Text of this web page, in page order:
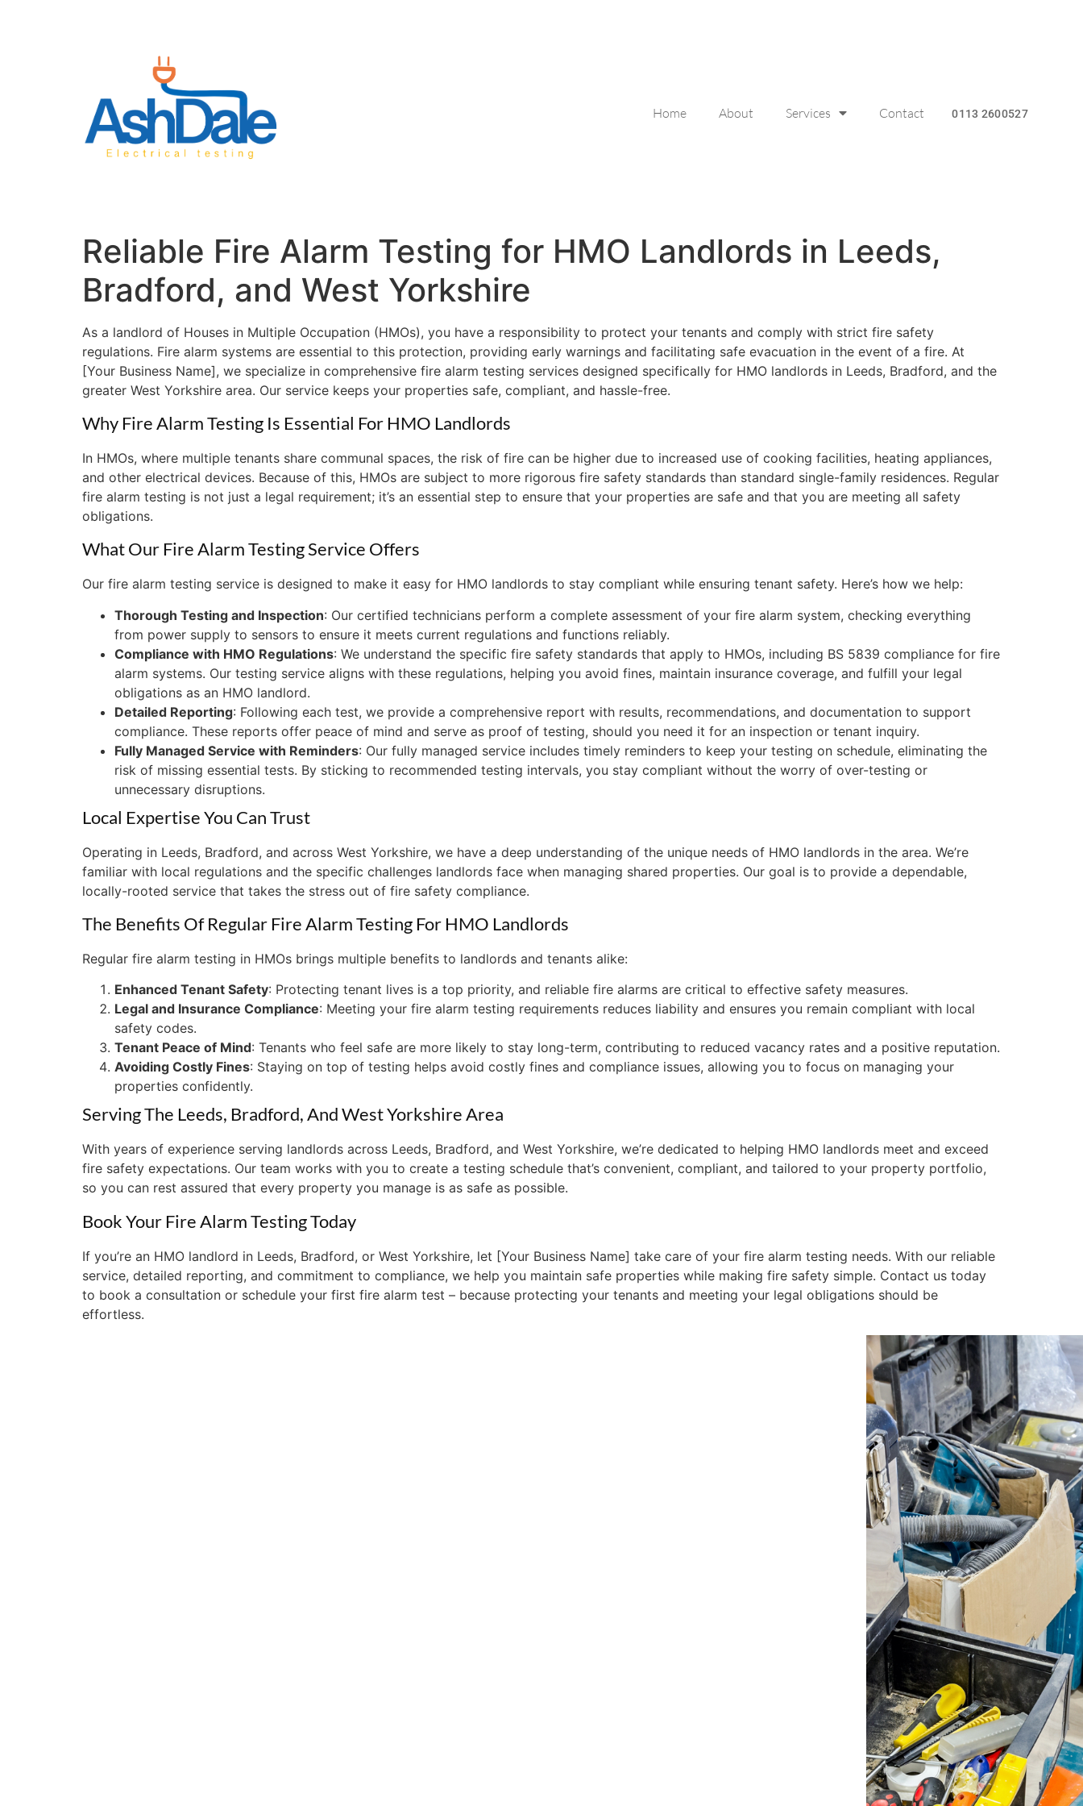
Home About Services Contact 0113 2600527
Reliable Fire Alarm Testing for HMO Landlords in Leeds,
Bradford, and West Yorkshire
As a landlord of Houses in Multiple Occupation (HMOs), you have a responsibility to protect your tenants and comply with strict fire safety
regulations. Fire alarm systems are essential to this protection, providing early warnings and facilitating safe evacuation in the event of a fire. At
[Your Business Name], we specialize in comprehensive fire alarm testing services designed specifically for HMO landlords in Leeds, Bradford, and the
greater West Yorkshire area. Our service keeps your properties safe, compliant, and hassle-free.
Why Fire Alarm Testing Is Essential For HMO Landlords
In HMOs, where multiple tenants share communal spaces, the risk of fire can be higher due to increased use of cooking facilities, heating appliances,
and other electrical devices. Because of this, HMOs are subject to more rigorous fire safety standards than standard single-family residences. Regular
fire alarm testing is not just a legal requirement; it’s an essential step to ensure that your properties are safe and that you are meeting all safety
obligations.
What Our Fire Alarm Testing Service Offers
Our fire alarm testing service is designed to make it easy for HMO landlords to stay compliant while ensuring tenant safety. Here’s how we help:
Thorough Testing and Inspection: Our certified technicians perform a complete assessment of your fire alarm system, checking everything
from power supply to sensors to ensure it meets current regulations and functions reliably.
Compliance with HMO Regulations: We understand the specific fire safety standards that apply to HMOs, including BS 5839 compliance for fire
alarm systems. Our testing service aligns with these regulations, helping you avoid fines, maintain insurance coverage, and fulfill your legal
obligations as an HMO landlord.
Detailed Reporting: Following each test, we provide a comprehensive report with results, recommendations, and documentation to support
compliance. These reports offer peace of mind and serve as proof of testing, should you need it for an inspection or tenant inquiry.
Fully Managed Service with Reminders: Our fully managed service includes timely reminders to keep your testing on schedule, eliminating the
risk of missing essential tests. By sticking to recommended testing intervals, you stay compliant without the worry of over-testing or
unnecessary disruptions.
Local Expertise You Can Trust
Operating in Leeds, Bradford, and across West Yorkshire, we have a deep understanding of the unique needs of HMO landlords in the area. We’re
familiar with local regulations and the specific challenges landlords face when managing shared properties. Our goal is to provide a dependable,
locally-rooted service that takes the stress out of fire safety compliance.
The Benefits Of Regular Fire Alarm Testing For HMO Landlords
Regular fire alarm testing in HMOs brings multiple benefits to landlords and tenants alike:
Enhanced Tenant Safety: Protecting tenant lives is a top priority, and reliable fire alarms are critical to effective safety measures.
Legal and Insurance Compliance: Meeting your fire alarm testing requirements reduces liability and ensures you remain compliant with local
safety codes.
Tenant Peace of Mind: Tenants who feel safe are more likely to stay long-term, contributing to reduced vacancy rates and a positive reputation.
Avoiding Costly Fines: Staying on top of testing helps avoid costly fines and compliance issues, allowing you to focus on managing your
properties confidently.
Serving The Leeds, Bradford, And West Yorkshire Area
With years of experience serving landlords across Leeds, Bradford, and West Yorkshire, we’re dedicated to helping HMO landlords meet and exceed
fire safety expectations. Our team works with you to create a testing schedule that’s convenient, compliant, and tailored to your property portfolio,
so you can rest assured that every property you manage is as safe as possible.
Book Your Fire Alarm Testing Today
If you’re an HMO landlord in Leeds, Bradford, or West Yorkshire, let [Your Business Name] take care of your fire alarm testing needs. With our reliable
service, detailed reporting, and commitment to compliance, we help you maintain safe properties while making fire safety simple. Contact us today
to book a consultation or schedule your first fire alarm test – because protecting your tenants and meeting your legal obligations should be
effortless.